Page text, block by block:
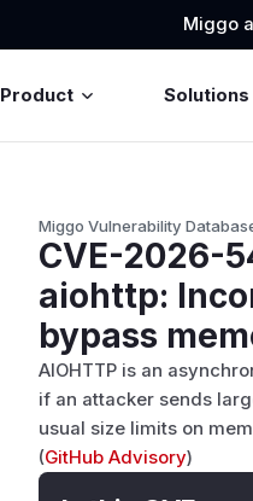
Miggo
Product Solutions
Miggo Vulnerability
CVE-2026-
aiohttp:
bypass
AIOHTTP is an
if an attacker sends
usual size limits on
(GitHub Advisory)